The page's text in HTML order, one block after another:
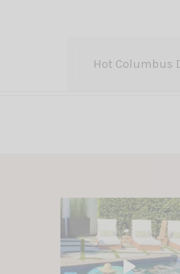
Hot Columbus